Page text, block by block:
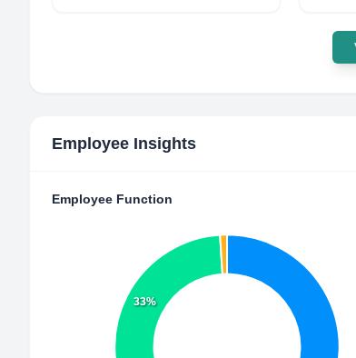
Employee Insights
Employee Function
33%